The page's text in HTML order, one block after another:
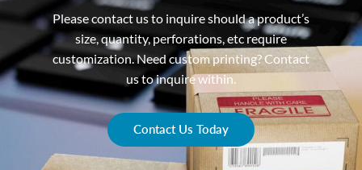
Please contact us to inquire should a product’s
size, quantity, perforations, etc require
customization. Need custom printing? Contact
us to inquire within.
Contact Us Today